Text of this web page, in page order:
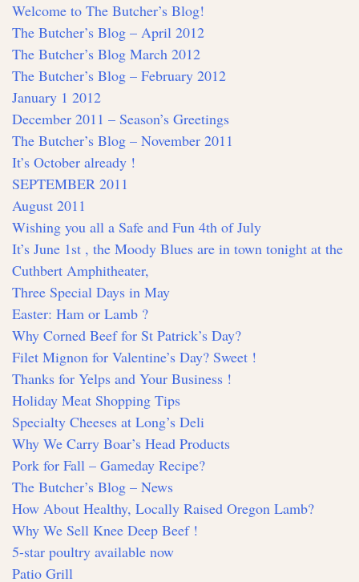
Welcome to The Butcher’s Blog!
The Butcher’s Blog – April 2012
The Butcher’s Blog March 2012
The Butcher’s Blog – February 2012
January 1 2012
December 2011 – Season’s Greetings
The Butcher’s Blog – November 2011
It’s October already !
SEPTEMBER 2011
August 2011
Wishing you all a Safe and Fun 4th of July
It’s June 1st , the Moody Blues are in town tonight at the
Cuthbert Amphitheater,
Three Special Days in May
Easter: Ham or Lamb ?
Why Corned Beef for St Patrick’s Day?
Filet Mignon for Valentine’s Day? Sweet !
Thanks for Yelps and Your Business !
Holiday Meat Shopping Tips
Specialty Cheeses at Long’s Deli
Why We Carry Boar’s Head Products
Pork for Fall – Gameday Recipe?
The Butcher’s Blog – News
How About Healthy, Locally Raised Oregon Lamb?
Why We Sell Knee Deep Beef !
5-star poultry available now
Patio Grill